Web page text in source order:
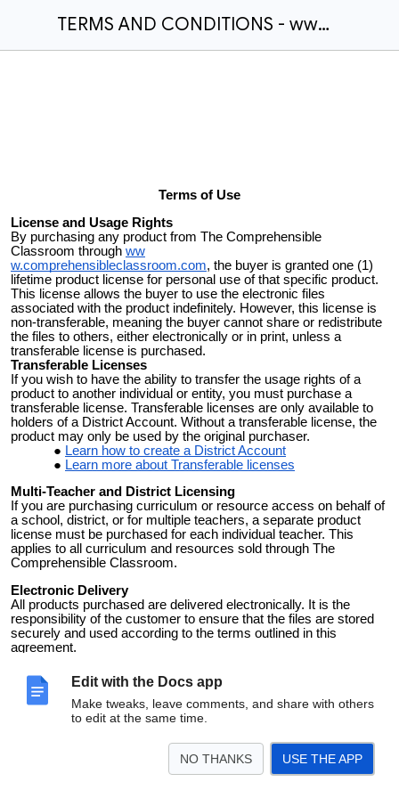
Edit with the Docs app
Make tweaks, leave comments, and share with others
to edit at the same time.
NO THANKS USE THE APP
TERMS AND CONDITIONS - www.comprehensibleclassroom.com
Terms of Use
License and Usage Rights
By purchasing any product from The Comprehensible
Classroom through ww
w.comprehensibleclassroom.com, the buyer is granted one (1)
lifetime product license for personal use of that specific product.
This license allows the buyer to use the electronic files
associated with the product indefinitely. However, this license is
non-transferable, meaning the buyer cannot share or redistribute
the files to others, either electronically or in print, unless a
transferable license is purchased.
Transferable Licenses
If you wish to have the ability to transfer the usage rights of a
product to another individual or entity, you must purchase a
transferable license. Transferable licenses are only available to
holders of a District Account. Without a transferable license, the
product may only be used by the original purchaser.
Learn how to create a District Account
Learn more about Transferable licenses
Multi-Teacher and District Licensing
If you are purchasing curriculum or resource access on behalf of
a school, district, or for multiple teachers, a separate product
license must be purchased for each individual teacher. This
applies to all curriculum and resources sold through The
Comprehensible Classroom.
Electronic Delivery
All products purchased are delivered electronically. It is the
responsibility of the customer to ensure that the files are stored
securely and used according to the terms outlined in this
agreement.
Violation of Terms
Any violation of these terms, including unauthorized sharing or
redistribution of purchased files, may result in the termination of
your access to products and may subject you to legal action.